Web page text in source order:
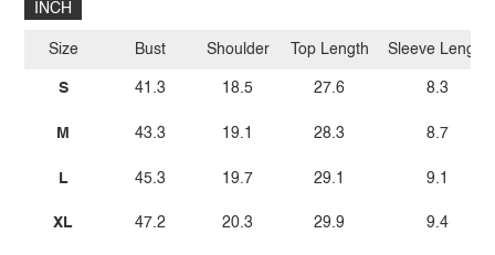
INCH
Size
S
M
L
XL
Bust
41.3
43.3
45.3
47.2
Shoulder
18.5
19.1
19.7
20.3
Top Length
27.6
28.3
29.1
29.9
Sleeve Length
8.3
8.7
9.1
9.4